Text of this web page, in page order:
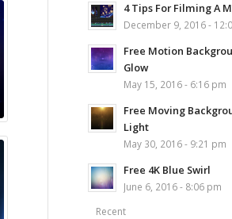
4 Tips For Filming A
December 9, 2016 -
Free Motion
Glow
May 15, 2016 - 6:16 pm
Free Moving
Light
May 30, 2016 - 9:21 pm
Free 4K Blue Swirl
June 6, 2016 - 8:06 pm
Recent